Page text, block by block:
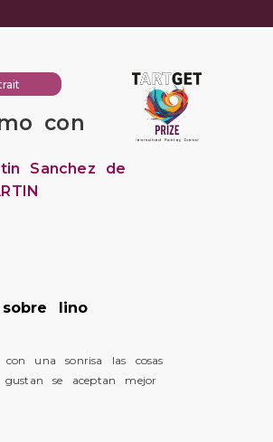
con
Sanchez de
sobre lino
una sonrisa las cosas
se aceptan mejor